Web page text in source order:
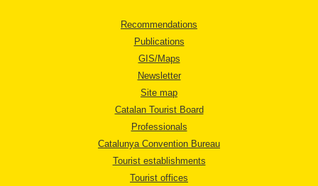
Recommendations
Publications
GIS/Maps
Newsletter
Site map
Catalan Tourist Board
Professionals
Catalunya Convention Bureau
Tourist establishments
Tourist offices